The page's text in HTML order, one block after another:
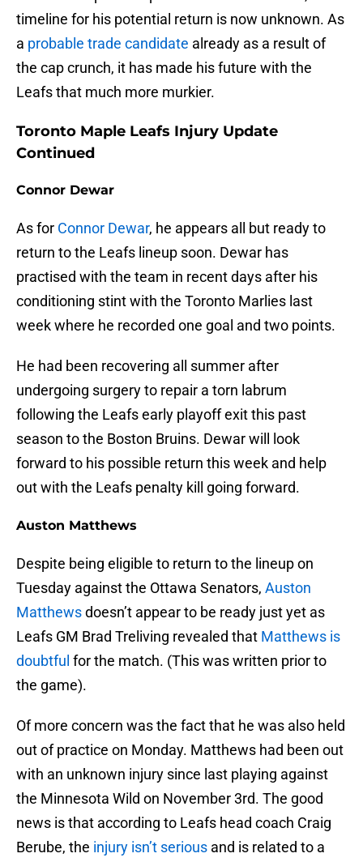
timeline for his potential return is now unknown. As
a probable trade candidate already as a result of
the cap crunch, it has made his future with the
Leafs that much more murkier.
Toronto Maple Leafs Injury Update
Continued
Connor Dewar
As for Connor Dewar, he appears all but ready to
return to the Leafs lineup soon. Dewar has
practised with the team in recent days after his
conditioning stint with the Toronto Marlies last
week where he recorded one goal and two points.
He had been recovering all summer after
undergoing surgery to repair a torn labrum
following the Leafs early playoff exit this past
season to the Boston Bruins. Dewar will look
forward to his possible return this week and help
out with the Leafs penalty kill going forward.
Auston Matthews
Despite being eligible to return to the lineup on
Tuesday against the Ottawa Senators, Auston
Matthewsdoesn’t appear to be ready just yet as
Leafs GM Brad Treliving revealed that Matthews is
doubtful for the match. (This was written prior to
the game).
Of more concern was the fact that he was also held
out of practice on Monday. Matthews had been out
with an unknown injury since last playing against
the Minnesota Wild on November 3rd. The good
news is that according to Leafs head coach Craig
Berube, the injury isn’t serious and is related to a